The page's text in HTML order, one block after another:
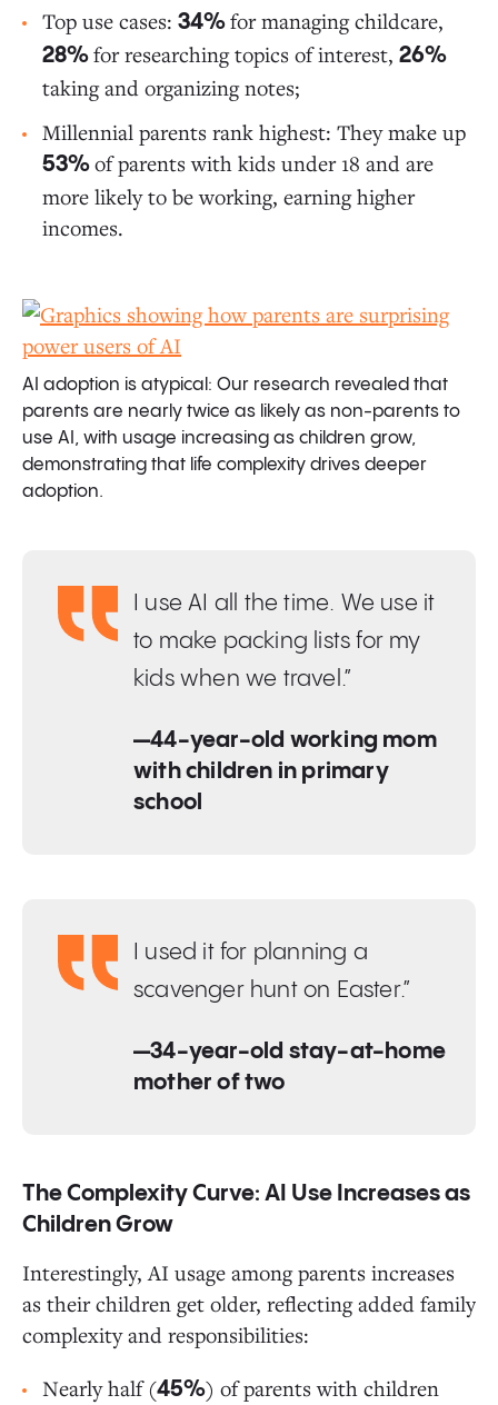
Top use cases: 34%for managing childcare,
28%for researching topics of interest, 26%
taking and organizing notes;
Millennial parents rank highest: They make up
53%of parents with kids under 18 and are
more likely to be working, earning higher
incomes.
AI adoption is atypical: Our research revealed that
parents are nearly twice as likely as non-parents to
use AI, with usage increasing as children grow,
demonstrating that life complexity drives deeper
adoption.
I use AI all the time. We use it
to make packing lists for my
kids when we travel.”
—44-year-old working mom
with children in primary
school
I used it for planning a
scavenger hunt on Easter.”
—34-year-old stay-at-home
mother of two
The Complexity Curve: AI Use Increases as
Children Grow
Interestingly, AI usage among parents increases
as their children get older, reflecting added family
complexity and responsibilities:
Nearly half (45%) of parents with children